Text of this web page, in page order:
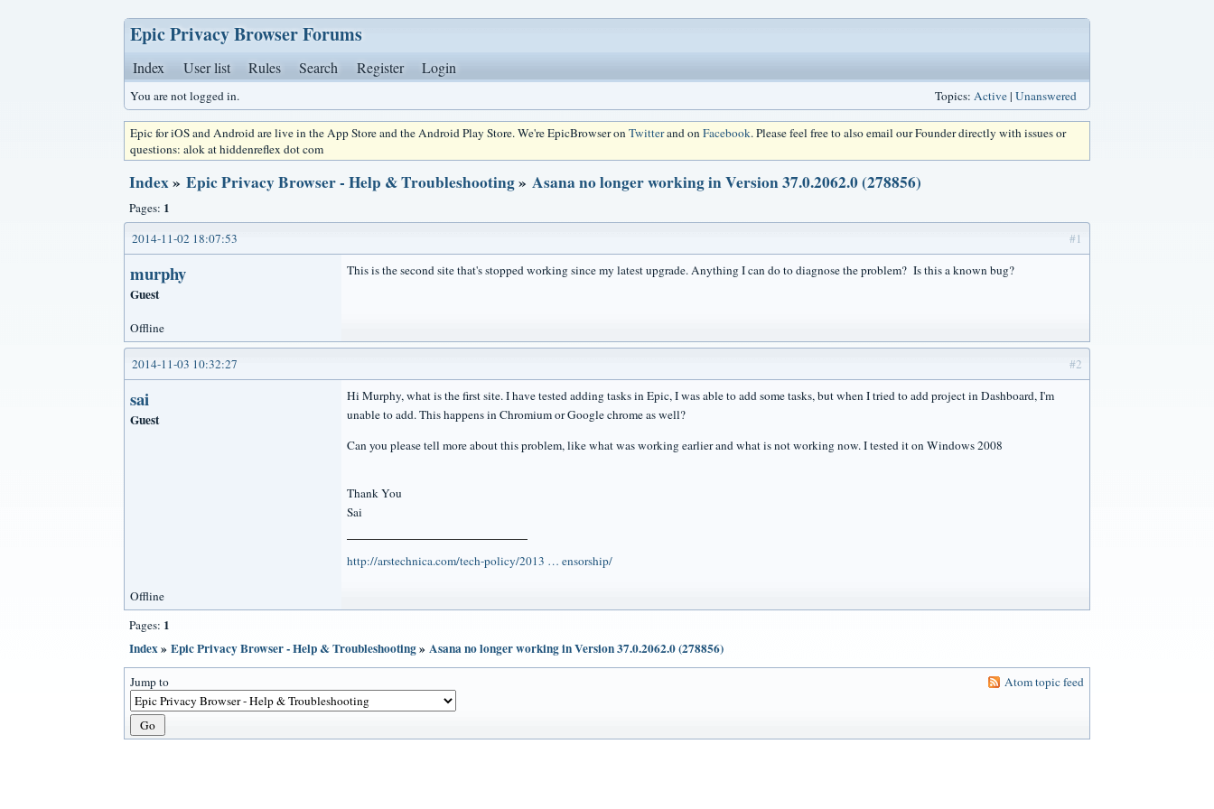
Epic Privacy Browser Forums
Index User list Rules Search Register Login
You are not logged in. Topics: Active| Unanswered
Epic for iOS and Android are live in the App Store and the Android Play Store. We're EpicBrowser onTwitterand onFacebook. Please feel free to also email our Founder directly with issues or
questions: alok at hiddenreflex dot com
Index» Epic Privacy Browser - Help & Troubleshooting» Asana no longer working in Version 37.0.2062.0 (278856)
Pages: 1
#1
2014-11-02 18:07:53
murphy
Guest
This is the second site that's stopped working since my latest upgrade. Anything I can do to diagnose the problem? Is this a known bug?
Offline
#2
2014-11-03 10:32:27
sai
Guest
Hi Murphy, what is the first site. I have tested adding tasks in Epic, I was able to add some tasks, but when I tried to add project in Dashboard, I'm
unable to add. This happens in Chromium or Google chrome as well?
Can you please tell more about this problem, like what was working earlier and what is not working now. I tested it on Windows 2008
Thank You
Sai
http://arstechnica.com/tech-policy/2013 … ensorship/
Offline
Pages: 1
Index» Epic Privacy Browser - Help & Troubleshooting» Asana no longer working in Version 37.0.2062.0 (278856)
Jump to Atom topic feed